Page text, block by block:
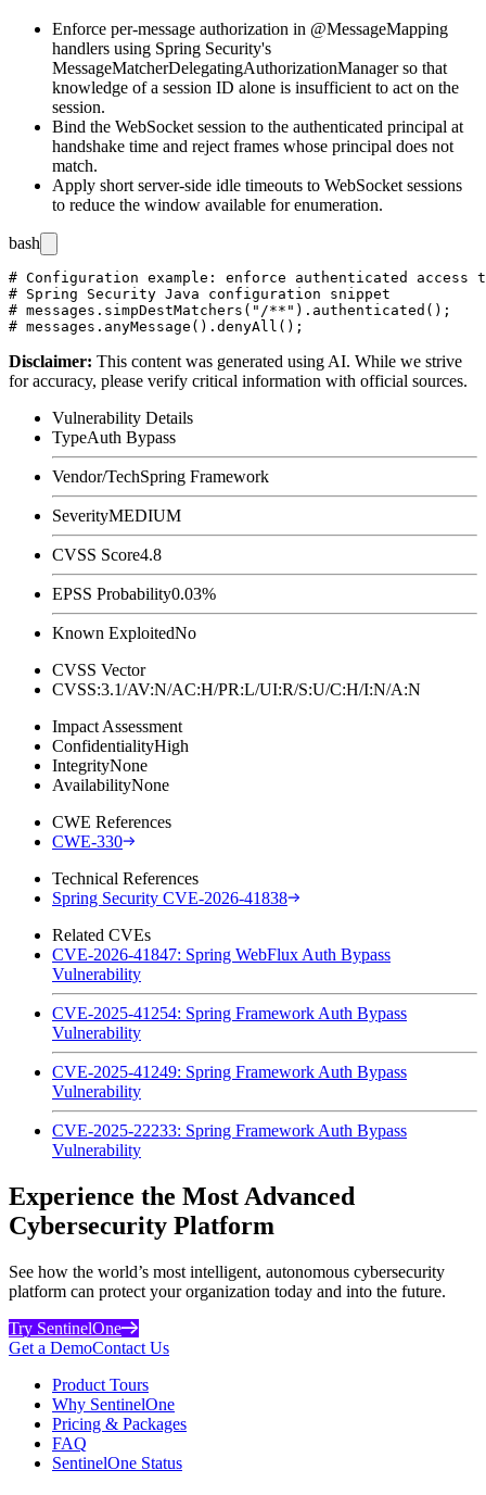
Enforce per-message authorization in @MessageMapping
handlers using Spring Security's
MessageMatcherDelegatingAuthorizationManagerso that
knowledge of a session ID alone is insufficient to act on the
session.
Bind the WebSocket session to the authenticated principal at
handshake time and reject frames whose principal does not
match.
Apply short server-side idle timeouts to WebSocket sessions
to reduce the window available for enumeration.
bash
# Configuration example: enforce authenticated access
# Spring Security Java configuration snippet
# messages.simpDestMatchers("/**").authenticated();
Disclaimer: This content was generated using AI. While we strive
for accuracy, please verify critical information with official sources.
Vulnerability Details
TypeAuth Bypass
Vendor/TechSpring Framework
SeverityMEDIUM
CVSS Score4.8
EPSS Probability0.03%
Known ExploitedNo
CVSS Vector
CVSS:3.1/AV:N/AC:H/PR:L/UI:R/S:U/C:H/I:N/A:N
Impact Assessment
ConfidentialityHigh
IntegrityNone
AvailabilityNone
CWE References
CWE-330
Technical References
Spring Security CVE-2026-41838
Related CVEs
CVE-2026-41847: Spring WebFlux Auth Bypass
Vulnerability
CVE-2025-41254: Spring Framework Auth Bypass
Vulnerability
CVE-2025-41249: Spring Framework Auth Bypass
Vulnerability
CVE-2025-22233: Spring Framework Auth Bypass
Vulnerability
Experience the Most Advanced
Cybersecurity Platform
See how the world’s most intelligent, autonomous cybersecurity
platform can protect your organization today and into the future.
Try SentinelOne
Get a DemoContact Us
Product Tours
Why SentinelOne
Pricing & Packages
FAQ
SentinelOne Status